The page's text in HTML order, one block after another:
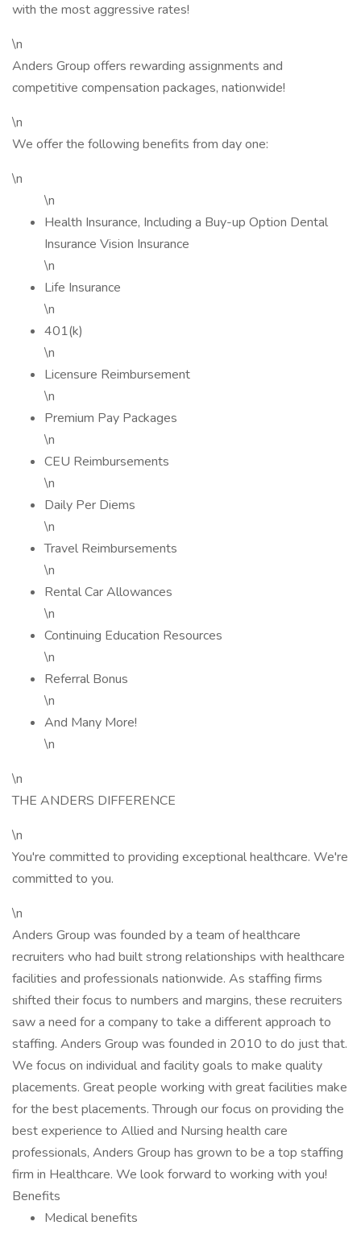
with the most aggressive rates!
\n
Anders Group offers rewarding assignments and
competitive compensation packages, nationwide!
\n
We offer the following benefits from day one:
\n
\n
Health Insurance, Including a Buy-up Option Dental
Insurance Vision Insurance
\n
Life Insurance
\n
401(k)
\n
Licensure Reimbursement
\n
Premium Pay Packages
\n
CEU Reimbursements
\n
Daily Per Diems
\n
Travel Reimbursements
\n
Rental Car Allowances
\n
Continuing Education Resources
\n
Referral Bonus
\n
And Many More!
\n
\n
THE ANDERS DIFFERENCE
\n
You're committed to providing exceptional healthcare. We're
committed to you.
\n
Anders Group was founded by a team of healthcare
recruiters who had built strong relationships with healthcare
facilities and professionals nationwide. As staffing firms
shifted their focus to numbers and margins, these recruiters
saw a need for a company to take a different approach to
staffing. Anders Group was founded in 2010 to do just that.
We focus on individual and facility goals to make quality
placements. Great people working with great facilities make
for the best placements. Through our focus on providing the
best experience to Allied and Nursing health care
professionals, Anders Group has grown to be a top staffing
firm in Healthcare. We look forward to working with you!
Benefits
Medical benefits